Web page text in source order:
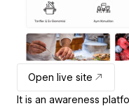
Open live site
It is an awareness